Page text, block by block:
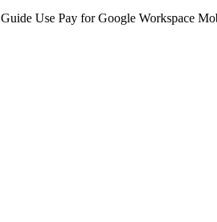
Use Pay for Google Workspace